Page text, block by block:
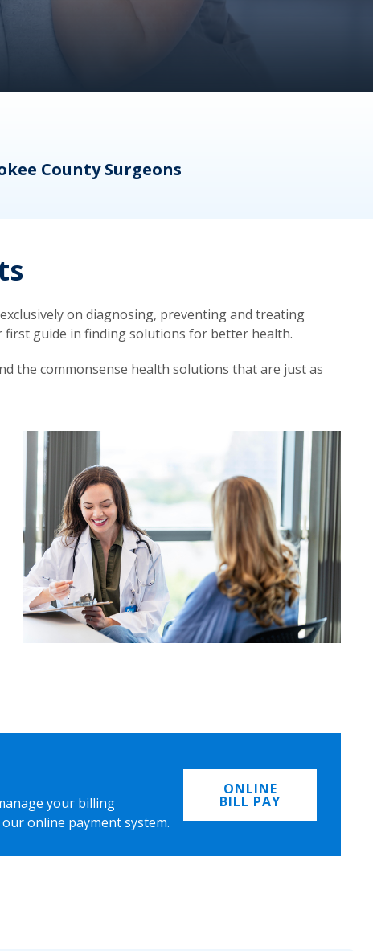
County Surgeons
on diagnosing, preventing and treating
first guide in finding solutions for better health.
the commonsense health solutions that are just as
your billing
online payment system.
ONLINE
BILL PAY